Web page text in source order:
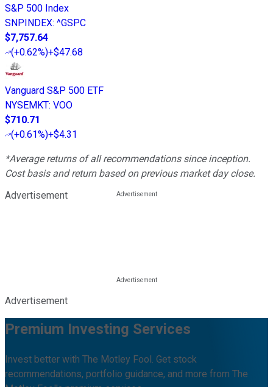
S&P 500 Index
SNPINDEX: ^GSPC
$7,757.64
(+0.62%)+$47.68
Vanguard S&P 500 ETF
NYSEMKT: VOO
$710.71
(+0.61%)+$4.31
*Average returns of all recommendations since inception.
Cost basis and return based on previous market day close.
Advertisement
Advertisement
Premium Investing Services
Invest better with The Motley Fool. Get stock
recommendations, portfolio guidance, and more from The